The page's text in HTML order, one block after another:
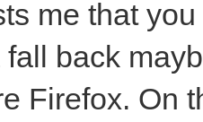
me that
back
Firefox. On